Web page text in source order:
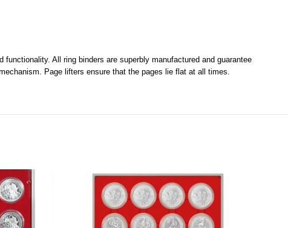
All ring binders are superbly manufactured and guarantee
Page lifters ensure that the pages lie flat at all times.